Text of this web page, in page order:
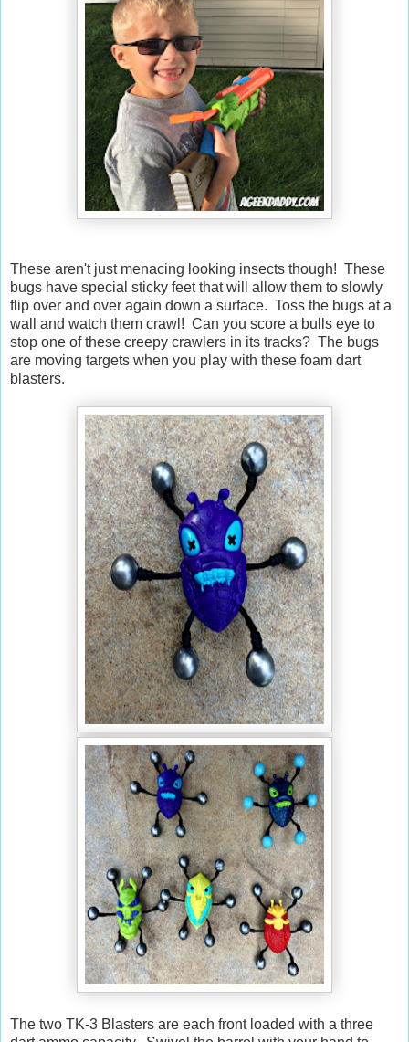
These aren't just menacing looking insects though! These
bugs have special sticky feet that will allow them to slowly
flip over and over again down a surface. Toss the bugs at a
wall and watch them crawl! Can you score a bulls eye to
stop one of these creepy crawlers in its tracks? The bugs
are moving targets when you play with these foam dart
blasters.
The two TK-3 Blasters are each front loaded with a three